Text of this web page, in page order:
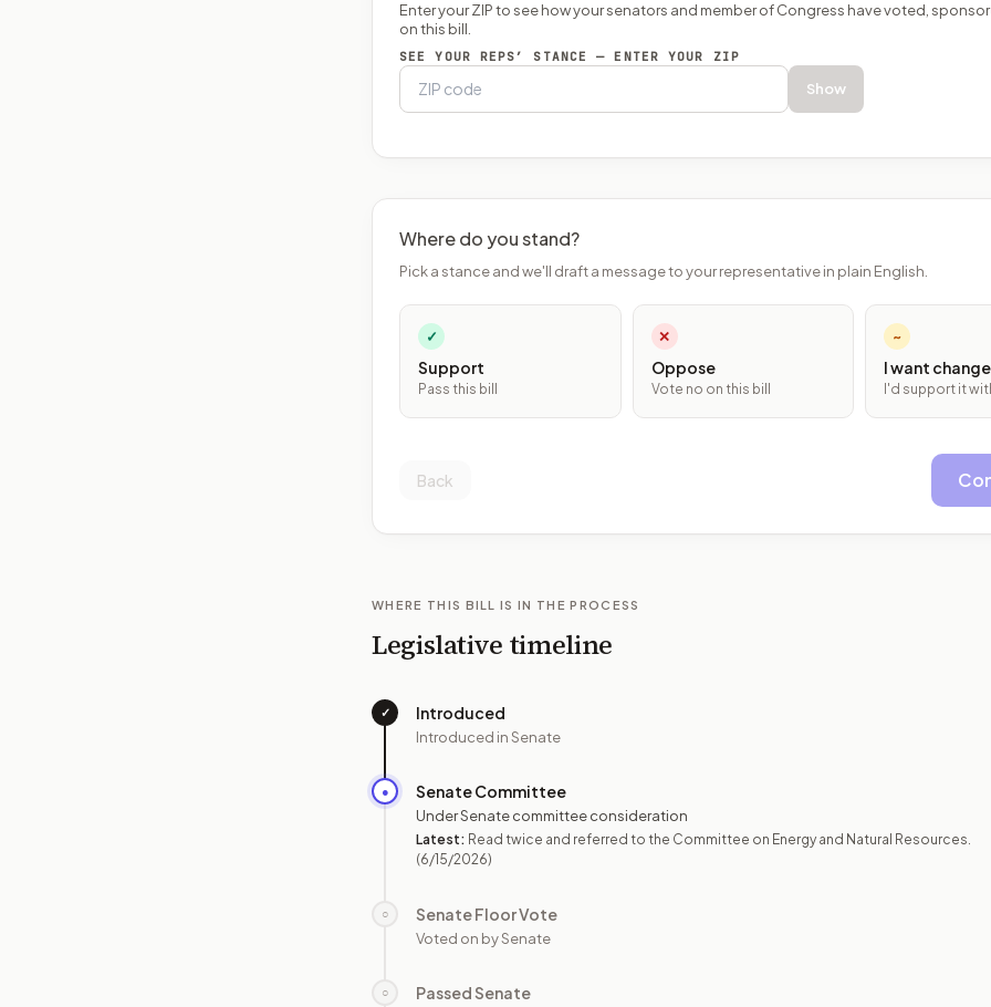
Enter your ZIP to see how your senators and member of Congress have voted,
on this bill.
SEE YOUR REPS’ STANCE — ENTER YOUR ZIP
Show
Where do you stand?
Pick a stance and we'll draft a message to your representative in plain English.
✓
Support
Pass this bill
✕
Oppose
Vote no on this bill
~
I want
I'd support it
Back
WHERE THIS BILL IS IN THE PROCESS
Legislative timeline
✓ Introduced
Introduced in Senate
● Senate Committee
Under Senate committee consideration
Latest: Read twice and referred to the Committee on Energy and Natural Resources.
(6/15/2026)
○ Senate Floor Vote
Voted on by Senate
○ Passed Senate